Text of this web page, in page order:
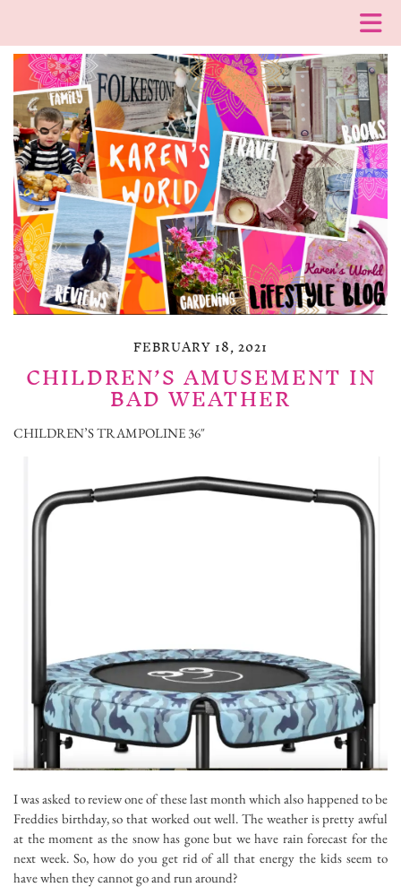
FEBRUARY 18, 2021
CHILDREN’S AMUSEMENT IN
BAD WEATHER
CHILDREN’S TRAMPOLINE 36″
I was asked to review one of these last month which also happened to be
Freddies birthday, so that worked out well. The weather is pretty awful
at the moment as the snow has gone but we have rain forecast for the
next week. So, how do you get rid of all that energy the kids seem to
have when they cannot go and run around?